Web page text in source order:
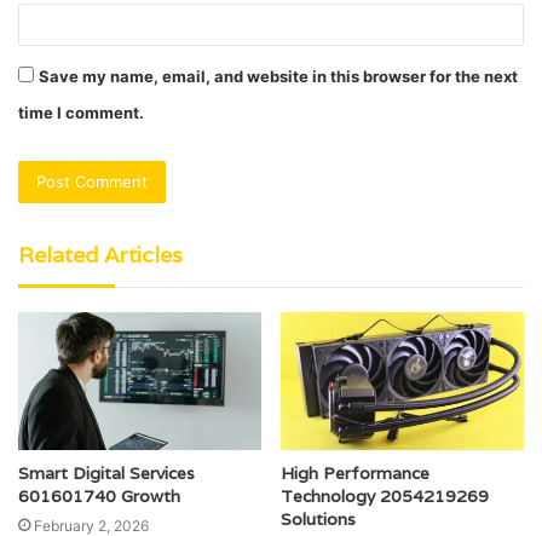
Save my name, email, and website in this browser for the next
time I comment.
Related Articles
Smart Digital Services
601601740 Growth
February 2, 2026
High Performance
Technology 2054219269
Solutions